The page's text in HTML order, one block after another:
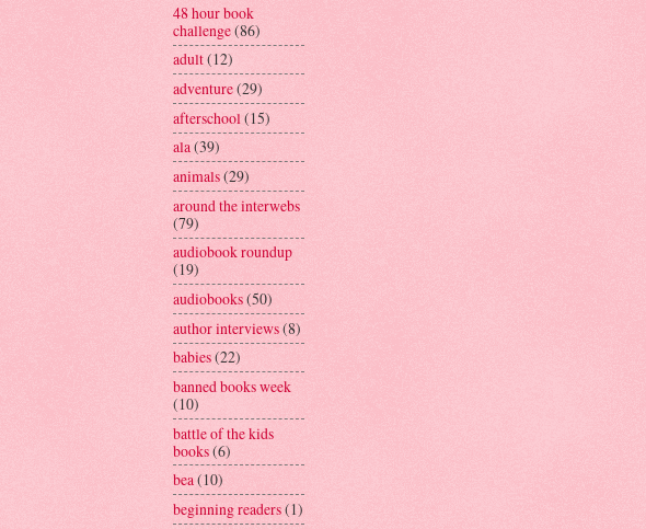
48 hour book
challenge(86)
adult(12)
adventure(29)
afterschool (15)
ala(39)
animals(29)
around the interwebs
(79)
audiobook roundup
(19)
audiobooks(50)
author interviews(8)
babies(22)
banned books week
(10)
battle of the kids
books(6)
bea(10)
beginning readers(1)